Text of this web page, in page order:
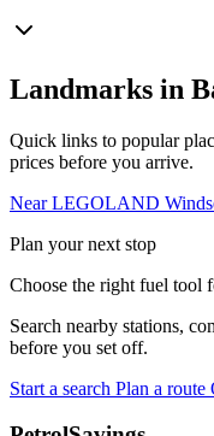
Landmarks in
Quick links to popular
prices before you arrive.
Near LEGOLAND
Plan your next stop
Choose the right fuel tool
Search nearby stations,
before you set off.
Start a search Plan a route